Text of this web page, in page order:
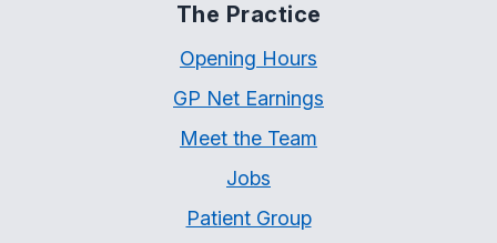
The Practice
Opening Hours
GP Net Earnings
Meet the Team
Jobs
Patient Group